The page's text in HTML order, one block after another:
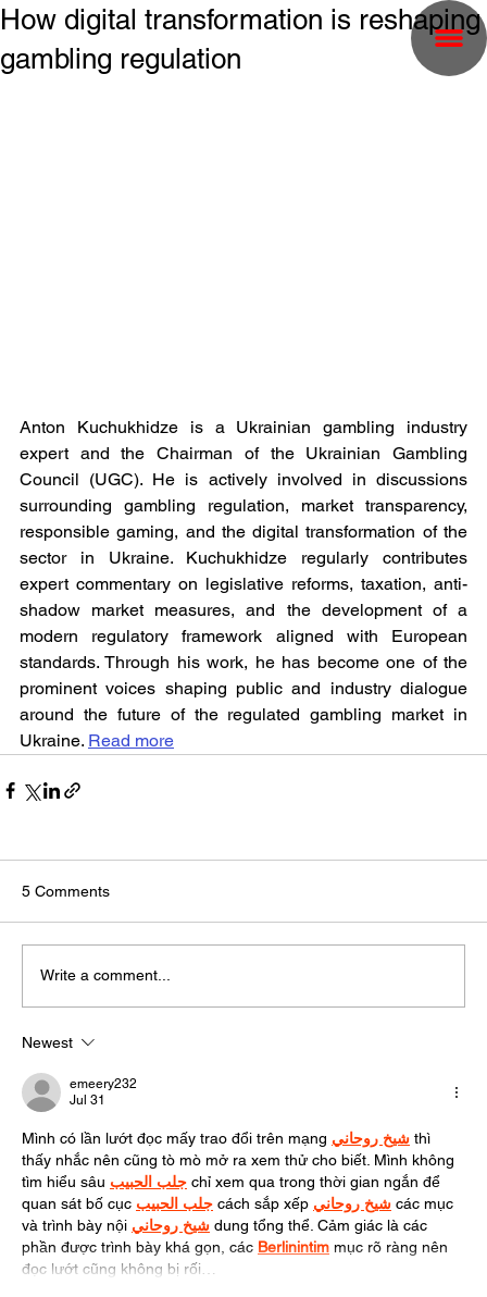
How digital transformation is reshaping
gambling regulation
Anton Kuchukhidze is a Ukrainian gambling industry
expert and the Chairman of the Ukrainian Gambling
Council (UGC). He is actively involved in discussions
surrounding gambling regulation, market transparency,
responsible gaming, and the digital transformation of the
sector in Ukraine. Kuchukhidze regularly contributes
expert commentary on legislative reforms, taxation, anti-
shadow market measures, and the development of a
modern regulatory framework aligned with European
standards. Through his work, he has become one of the
prominent voices shaping public and industry dialogue
around the future of the regulated gambling market in
Ukraine. Read more
5 Comments
Write a comment...
Newest
emeery232
Jul 31
Mình có lần lướt đọc mấy trao đổi trên mạng شيخ روحاني thì
thấy nhắc nên cũng tò mò mở ra xem thử cho biết. Mình không
tìm hiểu sâu جلب الحبيب chỉ xem qua trong thời gian ngắn để
quan sát bố cục جلب الحبيب cách sắp xếp شيخ روحاني các mục
và trình bày nội شيخ روحاني dung tổng thể. Cảm giác là các
phần được trình bày khá gọn, các Berlinintim mục rõ ràng nên
đọc lướt cũng không bị rối…